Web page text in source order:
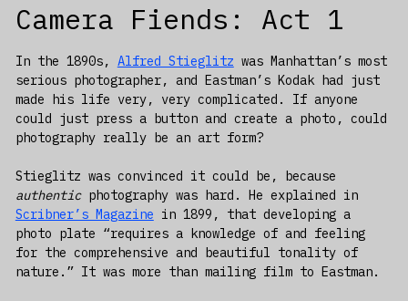
Camera Fiends: Act 1
In the 1890s, Alfred Stieglitz was Manhattan’s most
serious photographer, and Eastman’s Kodak had just
made his life very, very complicated. If anyone
could just press a button and create a photo, could
photography really be an art form?
Stieglitz was convinced it could be, because
authenticphotography was hard. He explained in
Scribner’s Magazine in 1899, that developing a
photo plate “requires a knowledge of and feeling
for the comprehensive and beautiful tonality of
nature.” It was more than mailing film to Eastman.